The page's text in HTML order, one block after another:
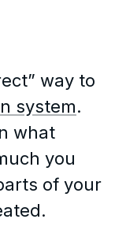
way to
system.
what
you
of your